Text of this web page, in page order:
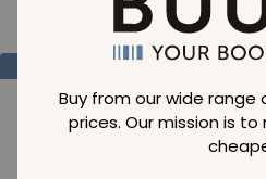
Buy from our wide
prices. Our mission is
SAVE